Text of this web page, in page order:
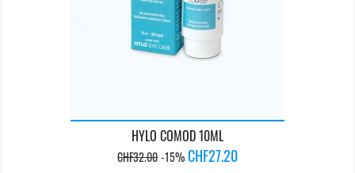
HYLO COMOD 10ML
Regular
CHF32.00-15%Price
CHF27.20